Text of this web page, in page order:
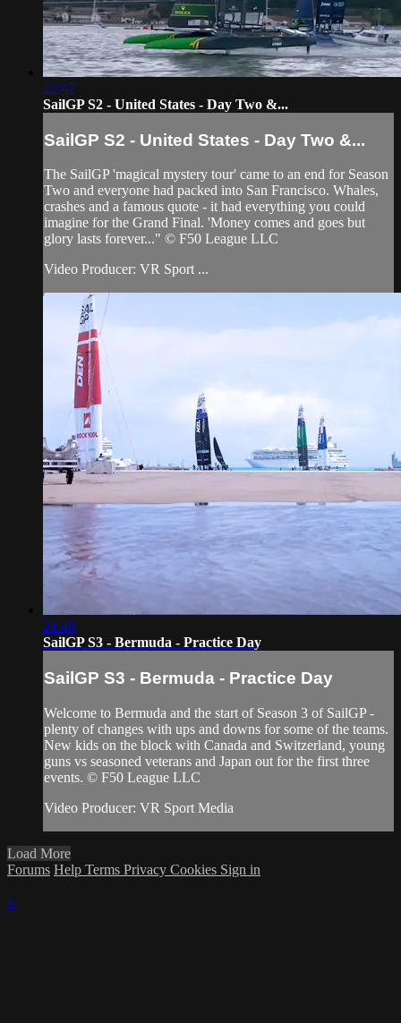
22:47
SailGP S2 - United States - Day Two &...
SailGP S2 - United States - Day Two &...
The SailGP 'magical mystery tour' came to an end for Season
Two and everyone had packed into San Francisco. Whales,
crashes and a famous quote - it had everything you could
imagine for the Grand Final. 'Money comes and goes but
glory lasts forever..." © F50 League LLC
Video Producer: VR Sport ...
21:48
SailGP S3 - Bermuda - Practice Day
SailGP S3 - Bermuda - Practice Day
Welcome to Bermuda and the start of Season 3 of SailGP -
plenty of changes with ups and downs for some of the teams.
New kids on the block with Canada and Switzerland, young
guns vs seasoned veterans and Japan out for the first three
events. © F50 League LLC
Video Producer: VR Sport Media
Load More
Forums Help Terms Privacy Cookies Sign in
×